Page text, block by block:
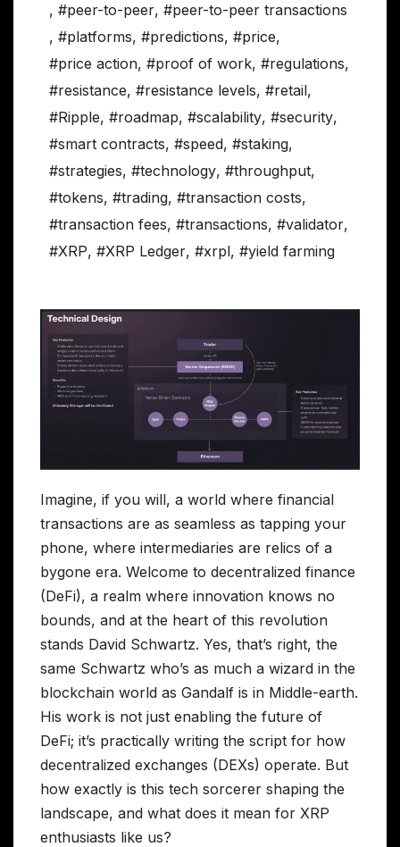
, #peer-to-peer, #peer-to-peer transactions
, #platforms, #predictions, #price,
#price action, #proof of work, #regulations,
#resistance, #resistance levels, #retail,
#Ripple, #roadmap, #scalability, #security,
#smart contracts, #speed, #staking,
#strategies, #technology, #throughput,
#tokens, #trading, #transaction costs,
#transaction fees, #transactions, #validator,
#XRP, #XRP Ledger, #xrpl, #yield farming
Imagine, if you will, a world where financial
transactions are as seamless as tapping your
phone, where intermediaries are relics of a
bygone era. Welcome to decentralized finance
(DeFi), a realm where innovation knows no
bounds, and at the heart of this revolution
stands David Schwartz. Yes, that’s right, the
same Schwartz who’s as much a wizard in the
blockchain world as Gandalf is in Middle-earth.
His work is not just enabling the future of
DeFi; it’s practically writing the script for how
decentralized exchanges (DEXs) operate. But
how exactly is this tech sorcerer shaping the
landscape, and what does it mean for XRP
enthusiasts like us?